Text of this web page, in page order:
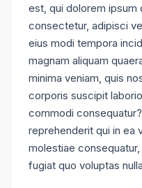
est, qui dolorem ipsum
consectetur, adipisci
eius modi tempora
magnam aliquam
minima veniam, quis
corporis suscipit
commodi
reprehenderit qui in ea
molestiae
fugiat quo voluptas